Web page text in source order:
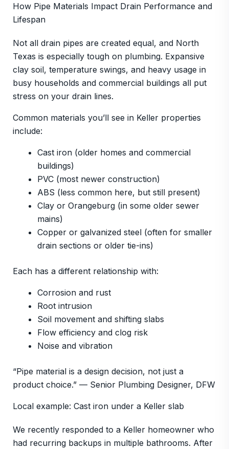
How Pipe Materials Impact Drain Performance and
Lifespan
Not all drain pipes are created equal, and North
Texas is especially tough on plumbing. Expansive
clay soil, temperature swings, and heavy usage in
busy households and commercial buildings all put
stress on your drain lines.
Common materials you’ll see in Keller properties
include:
Cast iron (older homes and commercial
buildings)
PVC (most newer construction)
ABS (less common here, but still present)
Clay or Orangeburg (in some older sewer
mains)
Copper or galvanized steel (often for smaller
drain sections or older tie-ins)
Each has a different relationship with:
Corrosion and rust
Root intrusion
Soil movement and shifting slabs
Flow efficiency and clog risk
Noise and vibration
“Pipe material is a design decision, not just a
product choice.” — Senior Plumbing Designer, DFW
Local example: Cast iron under a Keller slab
We recently responded to a Keller homeowner who
had recurring backups in multiple bathrooms. After